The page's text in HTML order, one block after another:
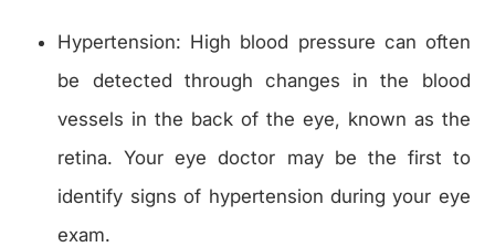
Hypertension: High blood pressure can often
be detected through changes in the blood
vessels in the back of the eye, known as the
retina. Your eye doctor may be the first to
identify signs of hypertension during your eye
exam.